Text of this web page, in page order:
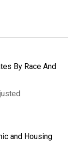
By Race And
and Housing